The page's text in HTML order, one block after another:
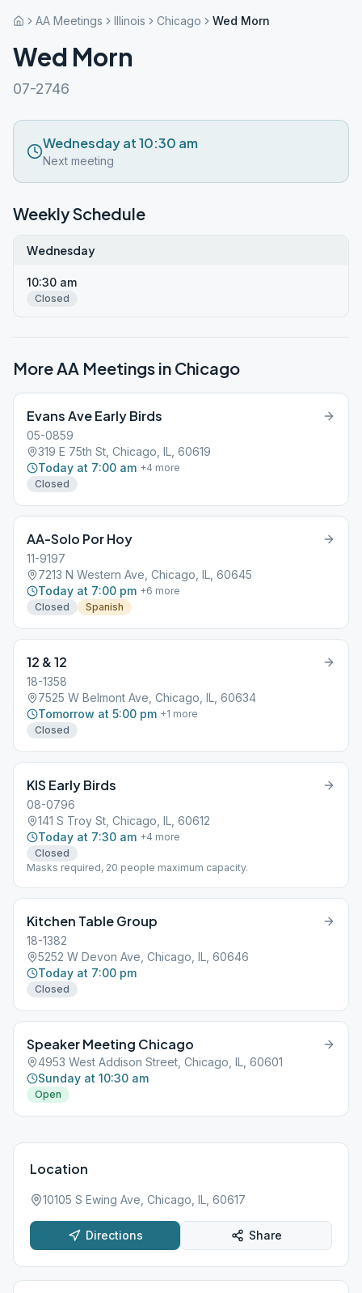
AA Meetings Illinois Chicago Wed Morn
Wed Morn
07-2746
Wednesday at 10:30 am
Next meeting
Weekly Schedule
Wednesday
10:30 am
Closed
More AA Meetings in Chicago
Evans Ave Early Birds
05-0859
319 E 75th St, Chicago, IL, 60619
Today at 7:00 am +4 more
Closed
AA-Solo Por Hoy
11-9197
7213 N Western Ave, Chicago, IL, 60645
Today at 7:00 pm +6 more
Closed
Spanish
12 & 12
18-1358
7525 W Belmont Ave, Chicago, IL, 60634
Tomorrow at 5:00 pm +1 more
Closed
KIS Early Birds
08-0796
141 S Troy St, Chicago, IL, 60612
Today at 7:30 am +4 more
Closed
Masks required, 20 people maximum capacity.
Kitchen Table Group
18-1382
5252 W Devon Ave, Chicago, IL, 60646
Today at 7:00 pm
Closed
Speaker Meeting Chicago
4953 West Addison Street, Chicago, IL, 60601
Sunday at 10:30 am
Open
Location
10105 S Ewing Ave, Chicago, IL, 60617
Directions Share